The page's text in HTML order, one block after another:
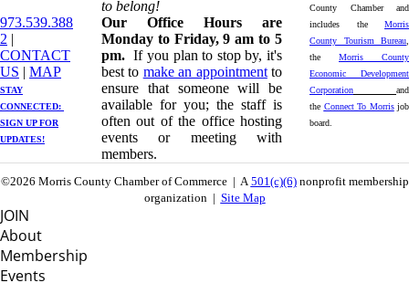
973.539.388
2 |
CONTACT
US | ​ MAP
STAY
CONNECTED: ​
SIGN UPFOR
UPDATES!
to belong!
Our Office Hours are
Monday to Friday, 9 am to 5
pm. If you plan to stop by, it's
best to make an appointmentto
ensure that someone will be
available for you; the staff is
often out of the office hosting
events or meeting with
members.
County Chamber and
includes the Morris
County Tourism Bureau
the Morris County
Economic Development
Corporation
and
the Connect To Morrisjob
board.
©2026 Morris County Chamber of Commerce | A501(c)(6)nonprofit membership
organization | Site Map
JOIN
About
Membership
Events